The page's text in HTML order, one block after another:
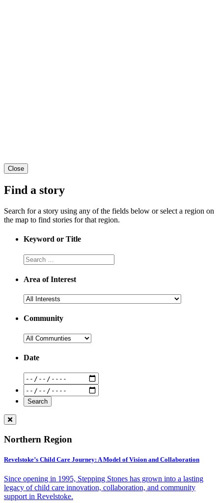
Close
Find a story
Search for a story using any of the fields below or select a region on
the map to find stories for that region.
Keyword or Title
Area of Interest
Community
Date
Northern Region
Revelstoke’s Child Care Journey: A Model of Vision and Collaboration
Since opening in 1995, Stepping Stones has grown into a lasting
legacy of child care innovation, collaboration, and community
support in Revelstoke.